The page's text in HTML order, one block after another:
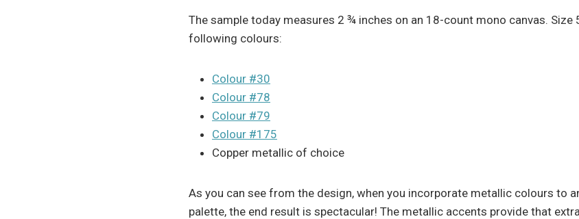
The sample today measures 2 ¾ inches on an 18-count mono canvas. Size
following colours:
Colour #30
Colour #78
Colour #79
Colour #175
Copper metallic of choice
As you can see from the design, when you incorporate metallic colours to
palette, the end result is spectacular! The metallic accents provide that